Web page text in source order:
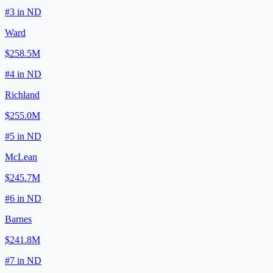
#3 in ND
Ward
$258.5M
#4 in ND
Richland
$255.0M
#5 in ND
McLean
$245.7M
#6 in ND
Barnes
$241.8M
#7 in ND